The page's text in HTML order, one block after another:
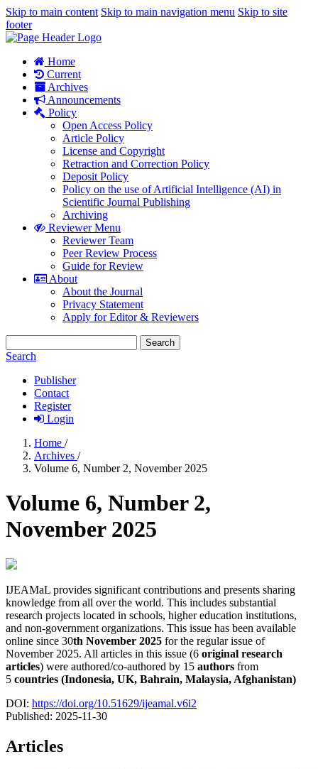
Skip to main content Skip to main navigation menu Skip to site
footer
Home
Current
Archives
Announcements
Policy
Open Access Policy
Article Policy
License and Copyright
Retraction and Correction Policy
Deposit Policy
Policy on the use of Artificial Intelligence (AI) in
Scientific Journal Publishing
Archiving
Reviewer Menu
Reviewer Team
Peer Review Process
Guide for Review
About
About the Journal
Privacy Statement
Apply for Editor & Reviewers
Search
Search
Publisher
Contact
Register
Login
Home /
Archives /
Volume 6, Number 2, November 2025
Volume 6, Number 2,
November 2025
IJEAMaL provides significant contributions and presents sharing
knowledge from all over the world. This includes substantial
research projects located in schools, higher education institutions,
and non-government organizations. This issue has been available
online since 30th November 2025 for the regular issue of
November 2025. All articles in this issue (6 original research
articles) were authored/co-authored by 15 authors from
5 countries (Indonesia, UK, Bahrain, Malaysia, Afghanistan)
DOI: https://doi.org/10.51629/ijeamal.v6i2
Published: 2025-11-30
Articles